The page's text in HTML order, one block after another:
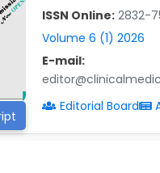
BOLDÚISSN Online: 2832-
Volume 6 (1) 2026
E-mail:
Editorial Board